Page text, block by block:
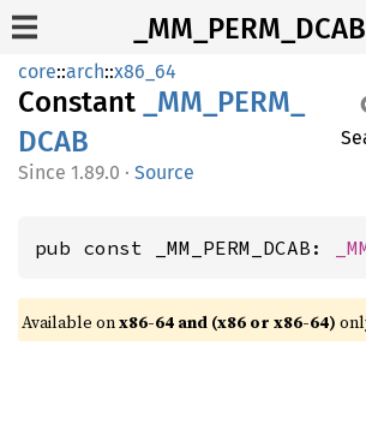
_MM_PERM_DCAB
core::arch::x86_64
Constant _MM_ PERM_
DCAB
1.89.0 · Source
pub const _MM_PERM_DCAB:
Available onx86-64 and (x86 or x86-64)